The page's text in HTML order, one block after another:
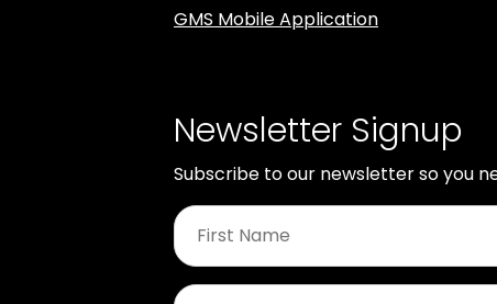
GMS Mobile Application
Newsletter Signup
Subscribe to our newsletter so you
First
Name
Last